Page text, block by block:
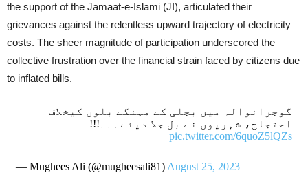
the support of the Jamaat-e-Islami (JI), articulated their
grievances against the relentless upward trajectory of electricity
costs. The sheer magnitude of participation underscored the
collective frustration over the financial strain faced by citizens due
to inflated bills.
گوجرانوالہ میں بجلی کے مہنگے بلوں کیخلاف
احتجاج، شہریوں نے بل جلا دیئے۔۔۔!!!
pic.twitter.com/6quoZ5lQZs
— Mughees Ali (@mugheesali81) August 25, 2023